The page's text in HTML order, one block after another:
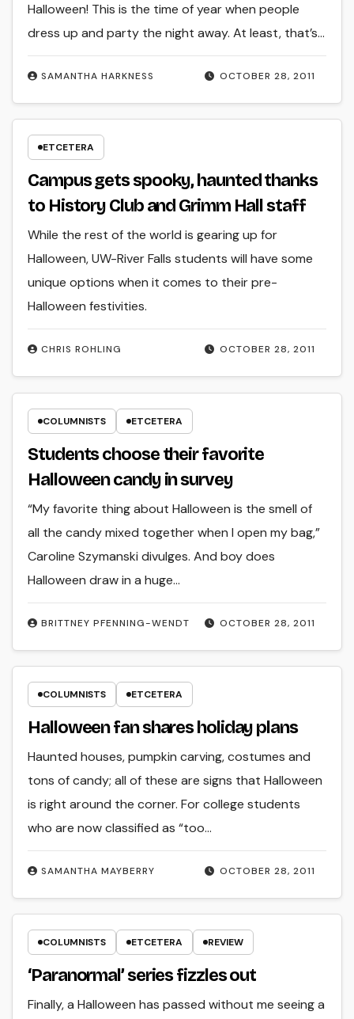
OCTOBER 28, 2011
SAMANTHA HARKNESS
Halloween! This is the time of year when people
dress up and party the night away. At least, that’s…
ETCETERA
Campus gets spooky, haunted thanks
to History Club and Grimm Hall staff
OCTOBER 28, 2011
CHRIS ROHLING
While the rest of the world is gearing up for
Halloween, UW-River Falls students will have some
unique options when it comes to their pre-
Halloween festivities.
COLUMNISTS ETCETERA
Students choose their favorite
Halloween candy in survey
OCTOBER 28, 2011
BRITTNEY PFENNING­-WENDT
“My favorite thing about Halloween is the smell of
all the candy mixed together when I open my bag,”
Caroline Szymanski divulges. And boy does
Halloween draw in a huge…
COLUMNISTS ETCETERA
Halloween fan shares holiday plans
OCTOBER 28, 2011
SAMANTHA MAYBERRY
Haunted houses, pumpkin carving, costumes and
tons of candy; all of these are signs that Halloween
is right around the corner. For college students
who are now classified as “too…
COLUMNISTS ETCETERA REVIEW
‘Paranormal’ series fizzles out
Finally, a Halloween has passed without me seeing a